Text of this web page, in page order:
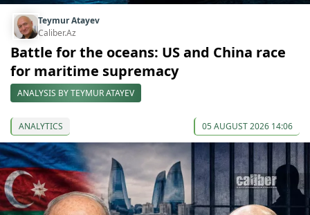
Teymur Atayev
Caliber.Az
Battle for the oceans: US and China race
for maritime supremacy
ANALYSIS BY TEYMUR ATAYEV
ANALYTICS 05 AUGUST 2026 14:06